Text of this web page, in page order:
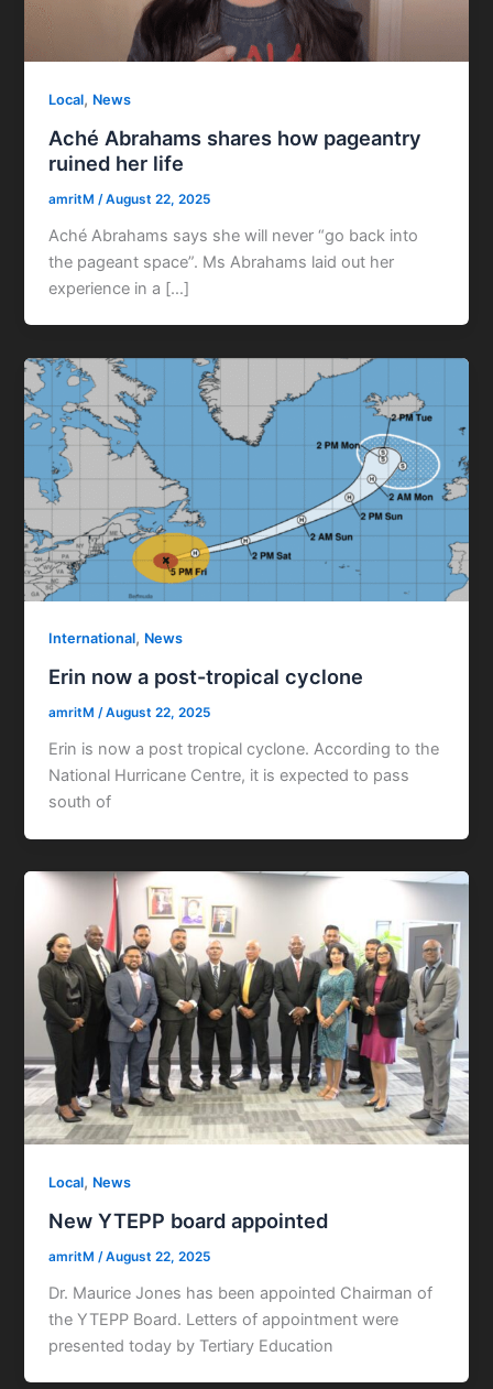
Local, News
Aché Abrahams shares how pageantry
ruined her life
amritM /August 22, 2025
Aché Abrahams says she will never “go back into
the pageant space”. Ms Abrahams laid out her
experience in a […]
International, News
Erin now a post-tropical cyclone
amritM/August 22, 2025
Erin is now a post tropical cyclone. According to the
National Hurricane Centre, it is expected to pass
south of
Local, News
New YTEPP board appointed
amritM /August 22, 2025
Dr. Maurice Jones has been appointed Chairman of
the YTEPP Board. Letters of appointment were
presented today by Tertiary Education